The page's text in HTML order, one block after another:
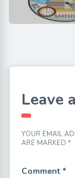
Leave
YOUR EMAIL
ARE MARKED *
Comment *